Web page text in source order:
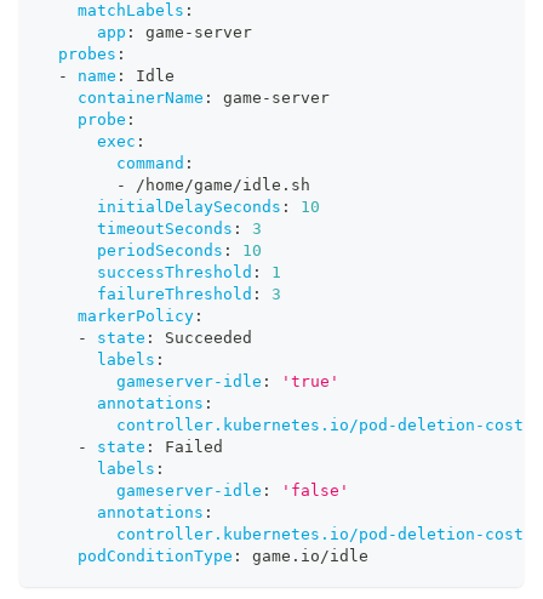
matchLabels :
app : game - server
probes :
-
name :
Idle
containerName : game - server
probe :
exec :
command :
-
/home/game/idle.sh
initialDelaySeconds :
10
timeoutSeconds :
3
periodSeconds :
10
successThreshold :
1
failureThreshold :
3
markerPolicy :
-
state :
Succeeded
labels :
gameserver-idle :
'true'
annotations :
controller.kubernetes.io/pod-deletion-cost
-
state :
Failed
labels :
gameserver-idle :
'false'
annotations :
controller.kubernetes.io/pod-deletion-cost
podConditionType : game.io/idle